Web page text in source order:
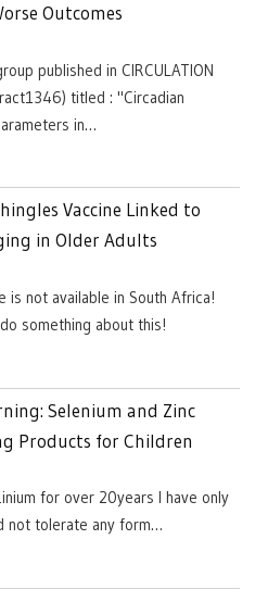
Outcomes
published in CIRCULATION
titled : "Circadian
in…
Vaccine Linked to
in Older Adults
is not available in South Africa!
something about this!
Selenium and Zinc
Products for Children
for over 20years I have only
not tolerate any form…